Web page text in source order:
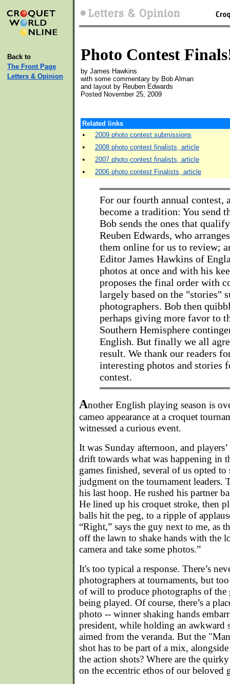
Back to
The Front Page
Letters & Opinion
Photo Contest
by James Hawkins
with some commentary by Bob Alman
and layout by Reuben Edwards
Posted November 25, 2009
Related links
• 2009 photo contest submissions
• 2008 photo contest finalists, article
• 2007 photo contest finalists, article
• 2006 photo contest Finalists, article
For our fourth annual contest,
become a tradition: You send
Bob sends the ones that
Reuben Edwards, who
them online for us to review;
Editor James Hawkins of
photos at once and with his
proposes the final order with
largely based on the "stories"
photographers. Bob then
perhaps giving more favor to
Southern Hemisphere
English. But finally we all
result. We thank our readers
interesting photos and stories
contest.
Another English playing season is
cameo appearance at a croquet
witnessed a curious event.
It was Sunday afternoon, and
drift towards what was happening in
games finished, several of us opted
judgment on the tournament leaders.
his last hoop. He rushed his partner
He lined up his croquet stroke, then
balls hit the peg, to a ripple of
“Right,” says the guy next to me, as
off the lawn to shake hands with the
camera and take some photos.”
It's too typical a response. There’s
photographers at tournaments, but too
of will to produce photographs of the
being played. Of course, there’s a
photo -- winner shaking hands
president, while holding an awkward
aimed from the veranda. But the
shot has to be part of a mix,
the action shots? Where are the
on the eccentric ethos of our beloved